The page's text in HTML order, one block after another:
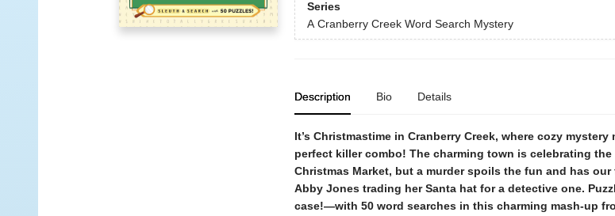
Series
A Cranberry Creek Word Search Mystery
Description Bio Details
It’s Christmastime in Cranberry Creek, where cozy
perfect killer combo! The charming town is celebrating
Christmas Market, but a murder spoils the fun and has
Abby Jones trading her Santa hat for a detective one.
case!—with 50 word searches in this charming mash-up